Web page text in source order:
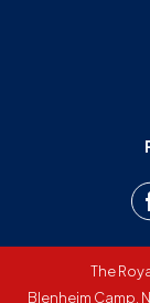
The
Blenheim Camp,